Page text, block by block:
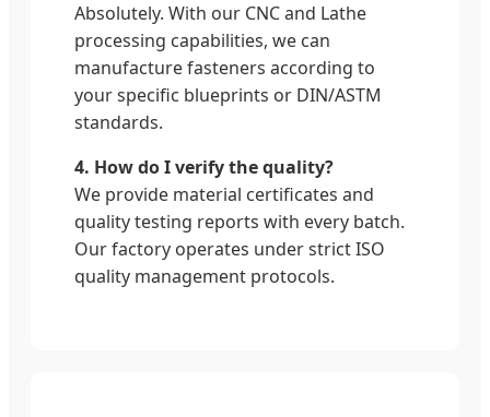
Absolutely. With our CNC and Lathe
processing capabilities, we can
manufacture fasteners according to
your specific blueprints or DIN/ASTM
standards.
4. How do I verify the quality?
We provide material certificates and
quality testing reports with every batch.
Our factory operates under strict ISO
quality management protocols.